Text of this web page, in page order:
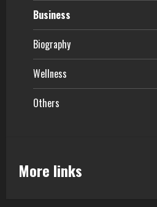
Business
Biography
Wellness
Others
More links